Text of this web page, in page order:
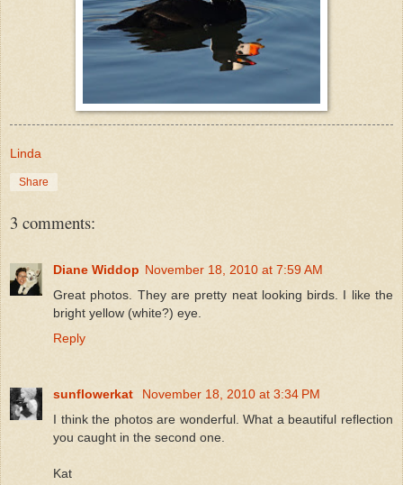
Linda
Share
3 comments:
Diane Widdop November 18, 2010 at 7:59 AM
Great photos. They are pretty neat looking birds. I like the
bright yellow (white?) eye.
Reply
sunflowerkat
November 18, 2010 at 3:34 PM
I think the photos are wonderful. What a beautiful reflection
you caught in the second one.
Kat